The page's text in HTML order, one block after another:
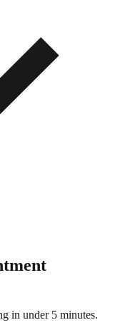
in under 5 minutes.